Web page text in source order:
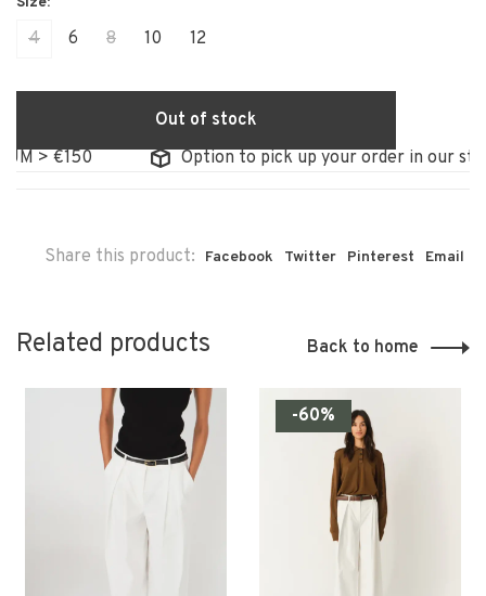
4 6 8 10 12
Out of stock
> €150
Option to pick up your order in our store
Share this product: Facebook Twitter Pinterest Email
Related products Back to home
-60%